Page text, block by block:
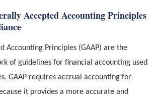
Accepted Accounting Principles
Accounting Principles (GAAP) are the
of guidelines for financial accounting used
GAAP requires accrual accounting for
it provides a more accurate and